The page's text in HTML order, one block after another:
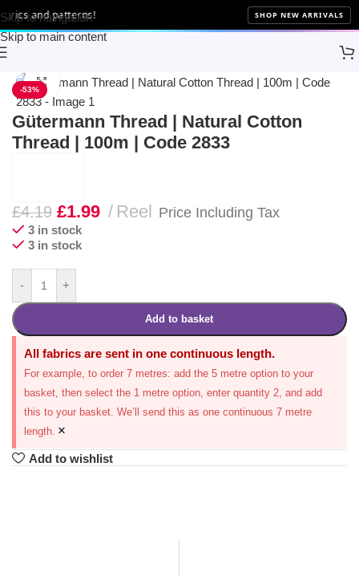
Skip to navigation
Skip to main content
and patterns! SHOP NEW ARRIVALS
-53%
Click to enlarge
Gütermann Thread | Natural Cotton
Thread | 100m | Code 2833
£4.19 £1.99 Reel Price Including Tax
3 in stock
3 in stock
- +
Add to basket
All fabrics are sent in one continuous length.
For example, to order 7 metres: add the 5 metre option to your
basket, then select the 1 metre option, enter quantity 2, and add
this to your basket. We’ll send this as one continuous 7 metre
length. ×
Add to wishlist